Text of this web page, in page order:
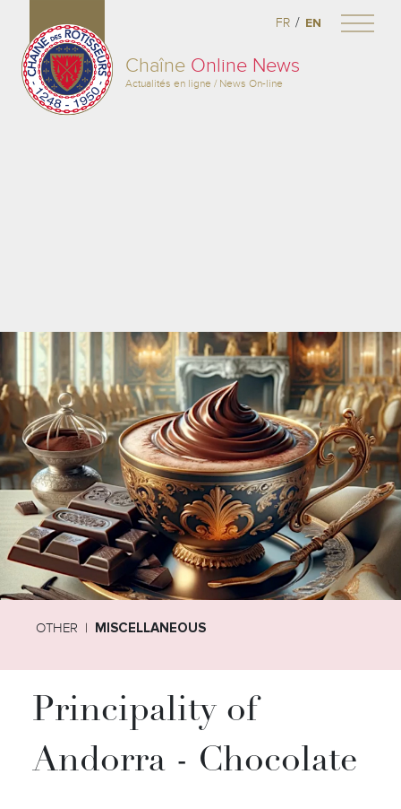
Chaîne Online News
Actualités en ligne / News On-line
FR / EN
OTHER MISCELLANEOUS
Principality of
Andorra - Chocolate